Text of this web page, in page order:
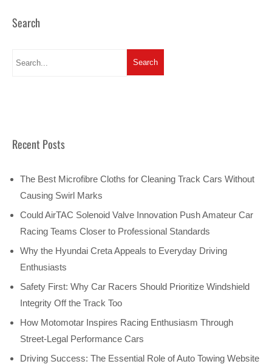
Search
Recent Posts
The Best Microfibre Cloths for Cleaning Track Cars Without
Causing Swirl Marks
Could AirTAC Solenoid Valve Innovation Push Amateur Car
Racing Teams Closer to Professional Standards
Why the Hyundai Creta Appeals to Everyday Driving
Enthusiasts
Safety First: Why Car Racers Should Prioritize Windshield
Integrity Off the Track Too
How Motomotar Inspires Racing Enthusiasm Through
Street-Legal Performance Cars
Driving Success: The Essential Role of Auto Towing Website